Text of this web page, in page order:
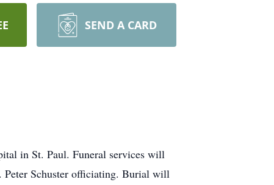
SEND A CARD
in St. Paul. Funeral services will
Peter Schuster officiating. Burial will